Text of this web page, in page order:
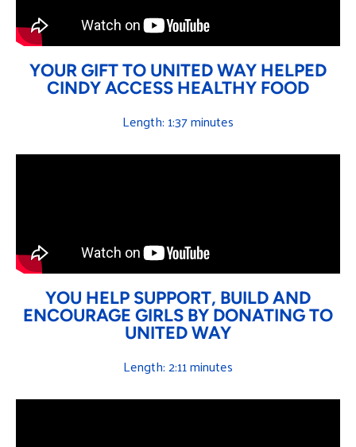
YOUR GIFT TO UNITED WAY HELPED
CINDY ACCESS HEALTHY FOOD
Length: 1:37 minutes
YOU HELP SUPPORT, BUILD AND
ENCOURAGE GIRLS BY DONATING TO
UNITED WAY
Length: 2:11 minutes